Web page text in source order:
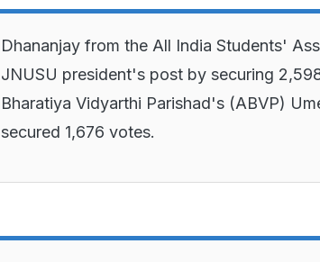
Dhananjay from the All India Students'
JNUSU president's post by securing
Bharatiya Vidyarthi Parishad's (ABVP)
secured 1,676 votes.